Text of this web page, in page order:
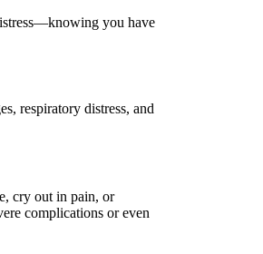
you have
respiratory distress, and
cry out in pain, or
complications or even